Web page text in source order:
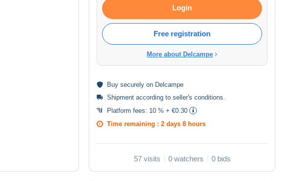
Login
Free registration
More about Delcampe
Buy securely on Delcampe
Shipment according to seller's conditions
Platform fees: 10 % + €0.30
Time remaining : 2 days 8 hours
57 visits 0 watchers 0 bids